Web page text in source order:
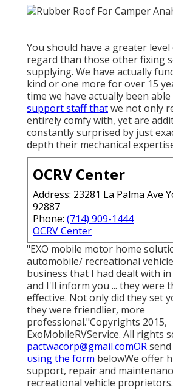
You should have a greater
regard than those other fixing
supplying. We have actually
kind or one more for over 15
time we have actually been
support staff thatwe not only
entirely comfy with, yet are
constantly surprised by just
depth their mechanical
OCRV Center
Address: 23281 La Palma Ave
92887
Phone: (714) 909-1444
OCRV Center
"EXO mobile motor home
automobile/ recreational
business that I had dealt with
and I'll inform you ... they were
effective. Not only did they set
they were friendlier, more
professional."Copyrights 2015,
ExoMobileRVService. All rights
pactwacorp@gmail.comOR
using the form belowWe offer
support, repair and
recreational vehicle proprietors.